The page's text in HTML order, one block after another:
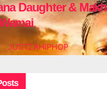
Daughter &
JUSTZAHIPHOP